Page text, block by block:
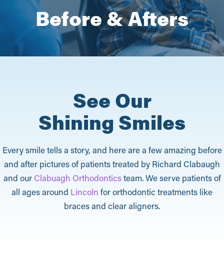
Before & Afters
See Our
Shining Smiles
Every smile tells a story, and here are a few amazing before
and after pictures of patients treated by Richard Clabaugh
and ourClabuagh Orthodonticsteam. We serve patients of
all ages around Lincoln for orthodontic treatments like
braces and clear aligners.